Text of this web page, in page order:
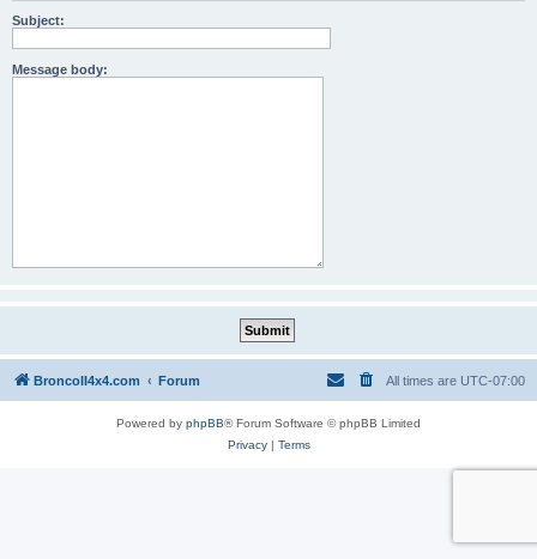
Subject:
Message body:
BroncoII4x4.com Forum All times are UTC-07:00
Powered by phpBB® Forum Software © phpBB Limited
Privacy| Terms